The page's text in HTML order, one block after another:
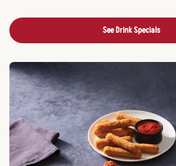
See Drink Specials